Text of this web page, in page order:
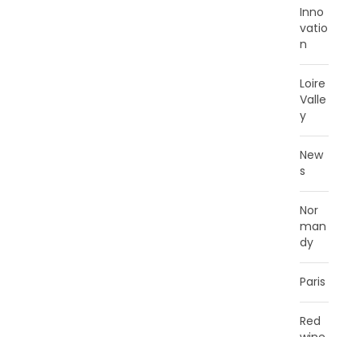
Inno
vatio
n
Loire
Valle
y
New
s
Nor
man
dy
Paris
Red